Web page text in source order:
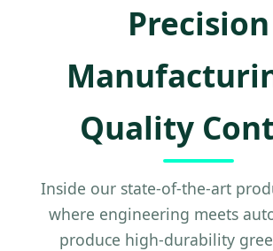
Precision
Quality
Inside our state-of-the-art
where engineering meets
produce high-durability